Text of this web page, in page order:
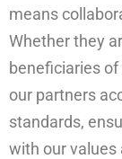
means
Whether they
beneficiaries
our partners
standards,
with our values